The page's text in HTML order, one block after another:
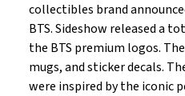
collectibles brand
BTS. Sideshow released a
the BTS premium logos.
mugs, and sticker decals.
were inspired by the iconic